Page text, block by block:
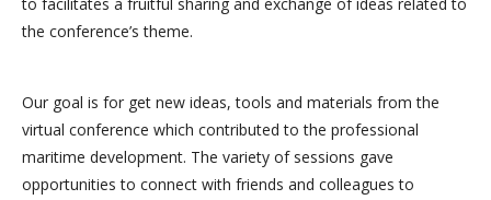
the conference’s theme.
Our goal is for get new ideas, tools and materials from the
virtual conference which contributed to the professional
maritime development. The variety of sessions gave
opportunities to connect with friends and colleagues to